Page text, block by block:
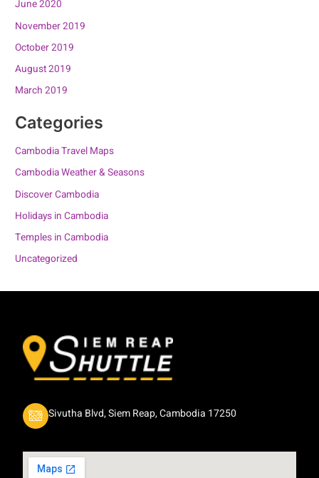
June 2020
November 2019
October 2019
August 2019
March 2019
Categories
Cambodia Travel Maps
Cambodia Weather & Seasons
Discover Cambodia
Holidays in Cambodia
Temples in Cambodia
Uncategorized
Sivutha Blvd, Siem Reap, Cambodia 17250